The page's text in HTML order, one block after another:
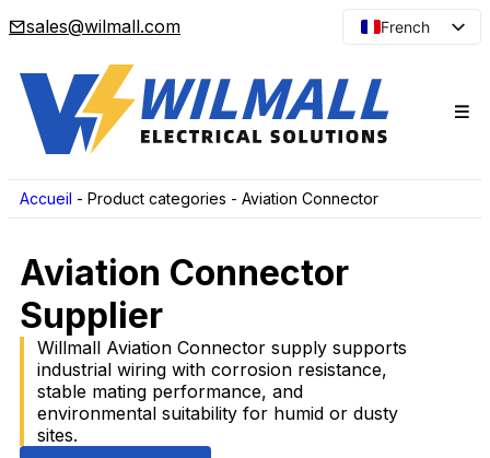
sales@wilmall.com
French
Spanish
Accueil - Product categories - Aviation Connector
Aviation Connector
Supplier
Willmall Aviation Connector supply supports
industrial wiring with corrosion resistance,
stable mating performance, and
environmental suitability for humid or dusty
sites.